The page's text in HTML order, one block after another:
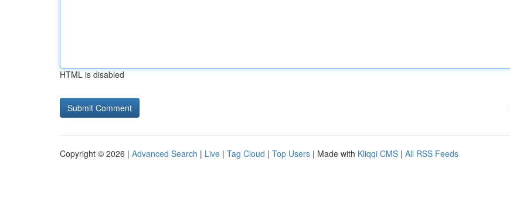
HTML is disabled
Copyright © 2026 | Advanced Search | Live | Tag Cloud | Top Users | Made with Kliqqi CMS | All RSS Feeds